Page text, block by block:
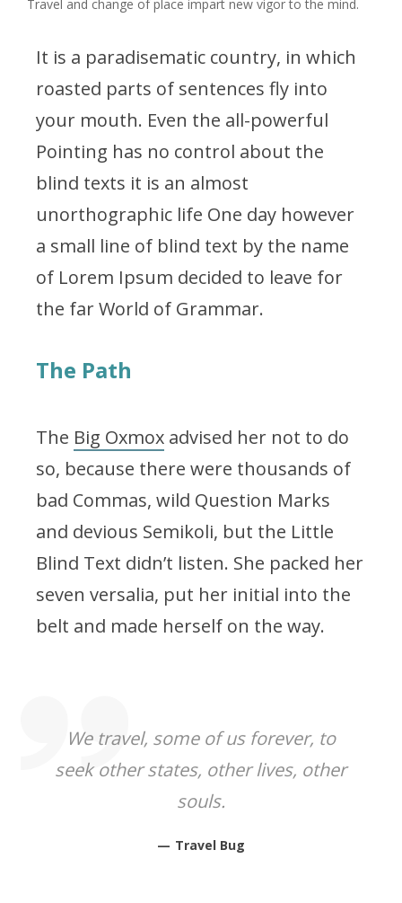
Travel and change of place impart new vigor to the mind.
It is a paradisematic country, in which
roasted parts of sentences fly into
your mouth. Even the all-powerful
Pointing has no control about the
blind texts it is an almost
unorthographic life One day however
a small line of blind text by the name
of Lorem Ipsum decided to leave for
the far World of Grammar.
The Path
The Big Oxmoxadvised her not to do
so, because there were thousands of
bad Commas, wild Question Marks
and devious Semikoli, but the Little
Blind Text didn’t listen. She packed her
seven versalia, put her initial into the
belt and made herself on the way.
We travel, some of us forever, to
seek other states, other lives, other
souls.
Travel Bug